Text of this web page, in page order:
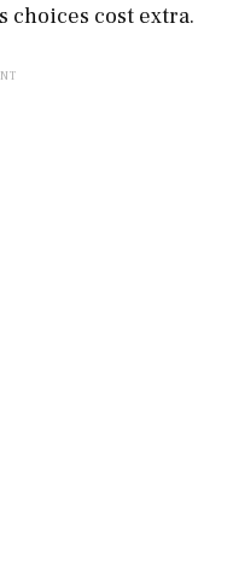
choices cost extra.